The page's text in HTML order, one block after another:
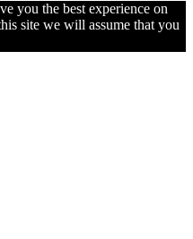
you the best experience on
site we will assume that you